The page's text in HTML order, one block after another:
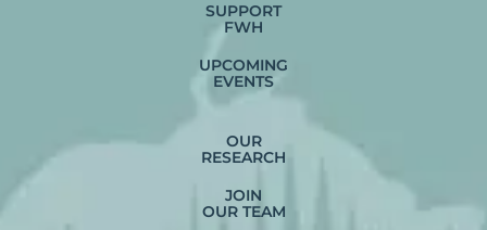
SUPPORT
FWH
UPCOMING
EVENTS
OUR
RESEARCH
JOIN
OUR TEAM